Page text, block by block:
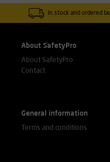
In stock and ordered
About SafetyPro
About SafetyPro
Contact
General information
Terms and conditions